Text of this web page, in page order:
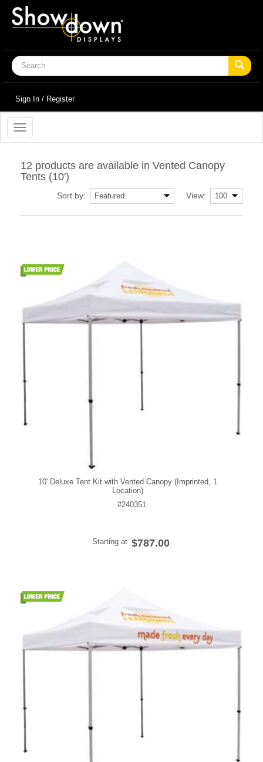
Sign In / Register
Toggle
navigation
12 products are available in Vented Canopy
Tents (10')
View:
Sort by:
10' Deluxe Tent Kit with Vented Canopy (Imprinted, 1
Location)
#240351
Starting at $787.00